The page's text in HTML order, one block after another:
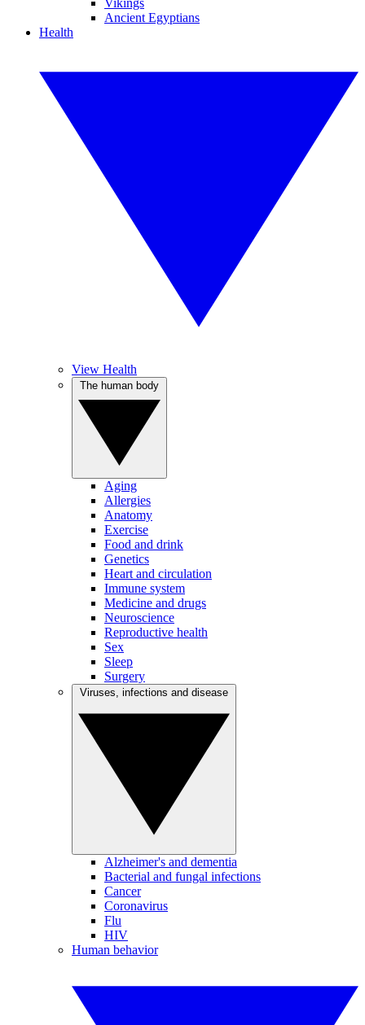
Vikings
Ancient Egyptians
Health
View Health
Aging
Allergies
Anatomy
Exercise
Food and drink
Genetics
Heart and circulation
Immune system
Medicine and drugs
Neuroscience
Reproductive health
Sex
Sleep
Surgery
Alzheimer's and dementia
Bacterial and fungal infections
Cancer
Coronavirus
Flu
HIV
Human behavior